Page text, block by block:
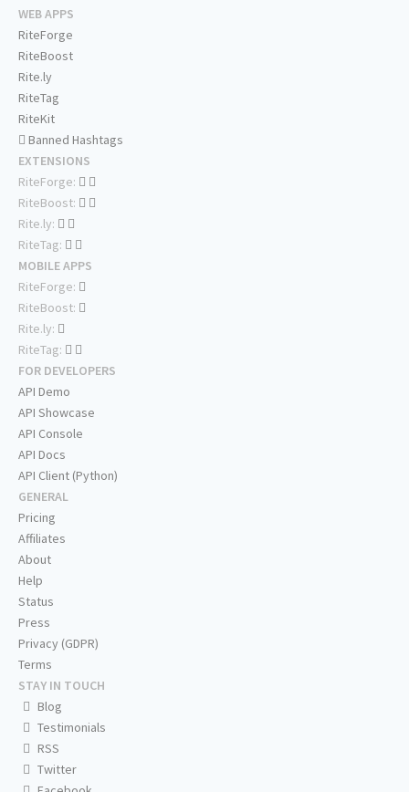
WEB APPS
RiteForge
RiteBoost
Rite.ly
RiteTag
RiteKit
Banned Hashtags
EXTENSIONS
RiteForge:
RiteBoost:
Rite.ly:
RiteTag:
MOBILE APPS
RiteForge:
RiteBoost:
Rite.ly:
RiteTag:
FOR DEVELOPERS
API Demo
API Showcase
API Console
API Docs
API Client (Python)
GENERAL
Pricing
Affiliates
About
Help
Status
Press
Privacy (GDPR)
Terms
STAY IN TOUCH
Blog
Testimonials
RSS
Twitter